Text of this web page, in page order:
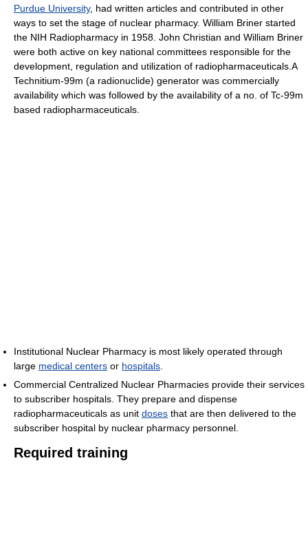
Purdue University, had written articles and contributed in other
ways to set the stage of nuclear pharmacy. William Briner started
the NIH Radiopharmacy in 1958. John Christian and William Briner
were both active on key national committees responsible for the
development, regulation and utilization of radiopharmaceuticals.A
Technitium-99m (a radionuclide) generator was commercially
availability which was followed by the availability of a no. of Tc-99m
based radiopharmaceuticals.
Institutional Nuclear Pharmacy is most likely operated through
large medical centers or hospitals
Commercial Centralized Nuclear Pharmacies provide their services
to subscriber hospitals. They prepare and dispense
radiopharmaceuticals as unit doses that are then delivered to the
subscriber hospital by nuclear pharmacy personnel.
Required training